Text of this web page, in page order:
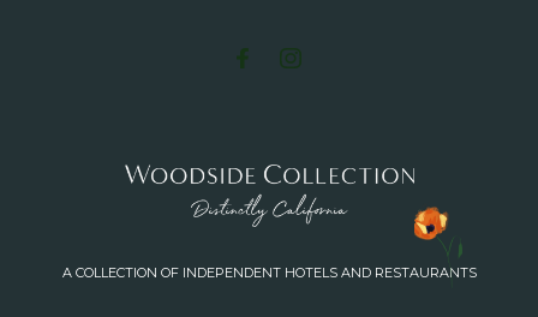
A COLLECTION OF INDEPENDENT HOTELS AND RESTAURANTS